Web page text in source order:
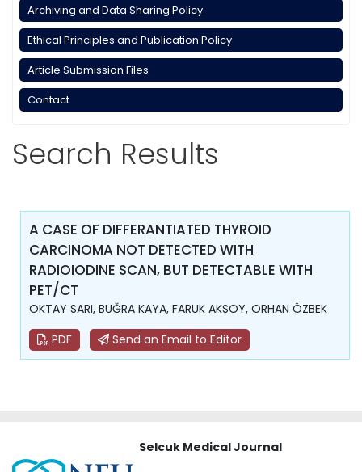
Archiving and Data Sharing Policy
Ethical Principles and Publication Policy
Article Submission Files
Contact
Search Results
A CASE OF DIFFERANTIATED THYROID
CARCINOMA NOT DETECTED WITH
RADIOIODINE SCAN, BUT DETECTABLE WITH
PET/CT
OKTAY SARI, BUĞRA KAYA, FARUK AKSOY, ORHAN ÖZBEK
PDF
Send an Email to Editor
Selcuk Medical Journal